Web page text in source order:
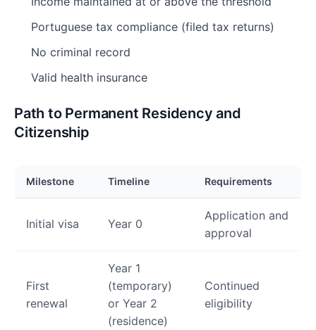
Portuguese tax compliance (filed tax returns)
No criminal record
Valid health insurance
Path to Permanent Residency and
Citizenship
Milestone Timeline Requirements
Initial visa Year 0
Application and
approval
First
renewal
Year 1
(temporary)
or Year 2
(residence)
Continued
eligibility